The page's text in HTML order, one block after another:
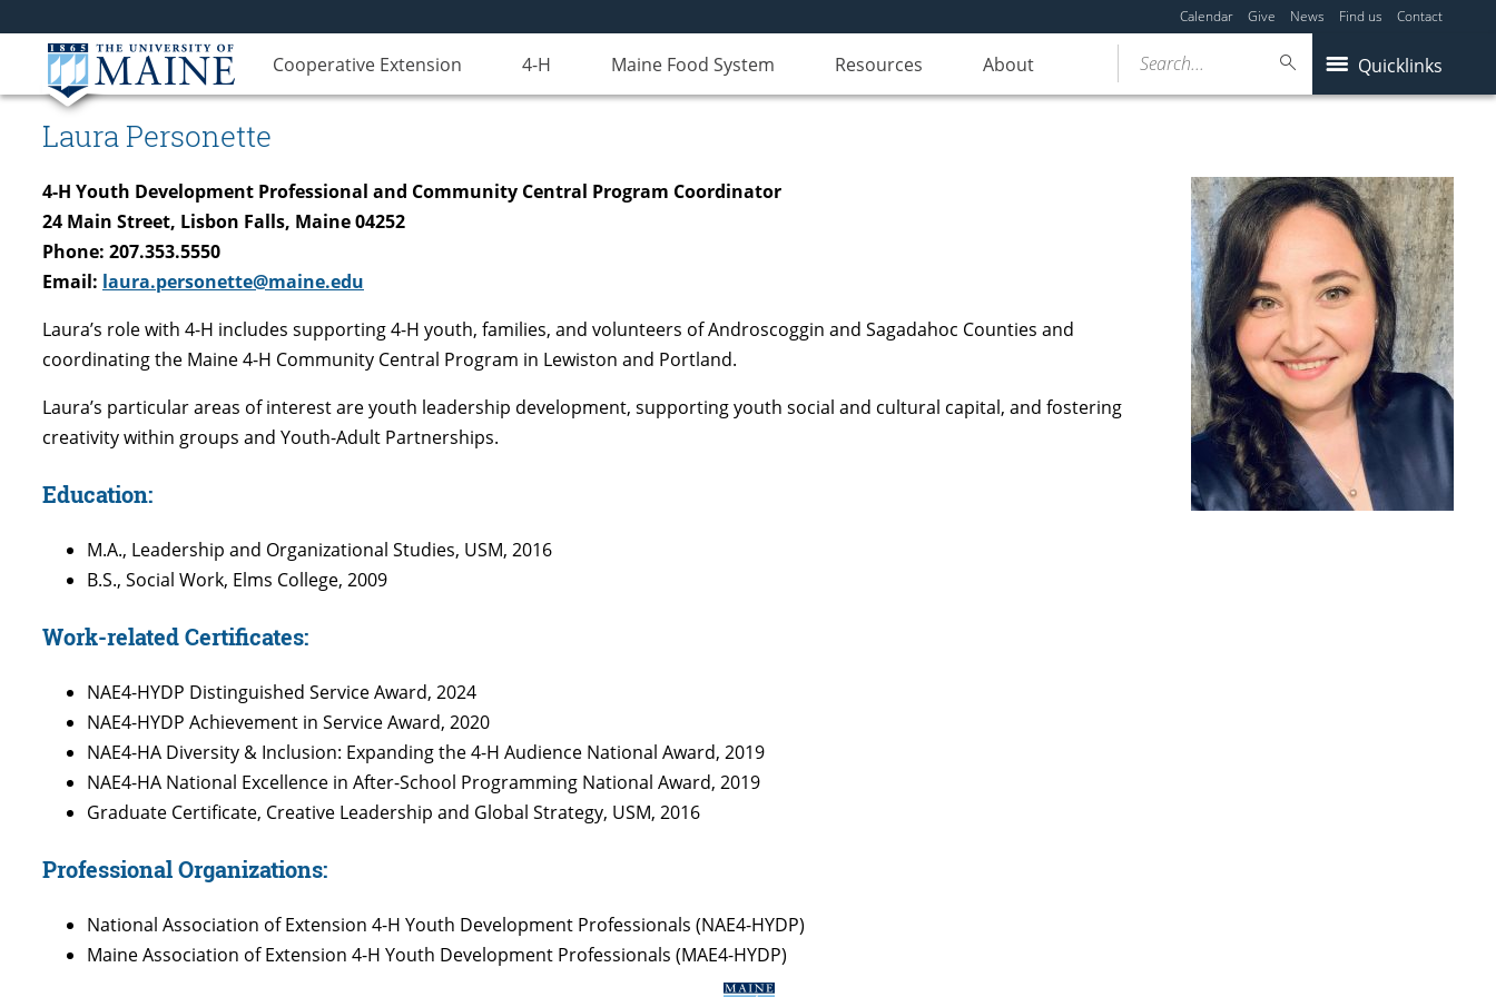
Calendar Give News Find us Contact
Cooperative Extension 4-H Maine Food System Resources About Quicklinks
Search...
Laura Personette
4-H Youth Development Professional and Community Central Program Coordinator
24 Main Street, Lisbon Falls, Maine 04252
Phone: 207.353.5550
Email: laura.personette@maine.edu
Laura’s role with 4-H includes supporting 4-H youth, families, and volunteers of Androscoggin and Sagadahoc Counties and
coordinating the Maine 4-H Community Central Program in Lewiston and Portland.
Laura’s particular areas of interest are youth leadership development, supporting youth social and cultural capital, and fostering
creativity within groups and Youth-Adult Partnerships.
Education:
M.A., Leadership and Organizational Studies, USM, 2016
B.S., Social Work, Elms College, 2009
Work-related Certificates:
NAE4-HYDP Distinguished Service Award, 2024
NAE4-HYDP Achievement in Service Award, 2020
NAE4-HA Diversity & Inclusion: Expanding the 4-H Audience National Award, 2019
NAE4-HA National Excellence in After-School Programming National Award, 2019
Graduate Certificate, Creative Leadership and Global Strategy, USM, 2016
Professional Organizations:
National Association of Extension 4-H Youth Development Professionals (NAE4-HYDP)
Maine Association of Extension 4-H Youth Development Professionals (MAE4-HYDP)